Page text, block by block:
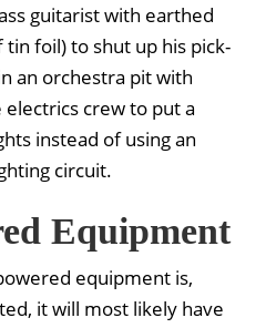
guitarist with earthed
foil) to shut up his pick-
an orchestra pit with
crew to put a
instead of using an
circuit.
Equipment
equipment is,
it will most likely have